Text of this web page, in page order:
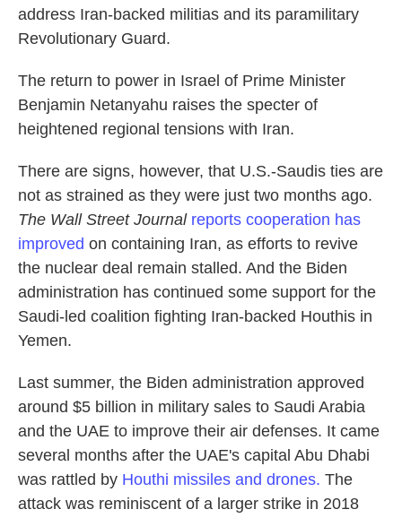
address Iran-backed militias and its paramilitary
Revolutionary Guard.
The return to power in Israel of Prime Minister
Benjamin Netanyahu raises the specter of
heightened regional tensions with Iran.
There are signs, however, that U.S.-Saudis ties are
not as strained as they were just two months ago.
The Wall Street Journal reports cooperation has
improved on containing Iran, as efforts to revive
the nuclear deal remain stalled. And the Biden
administration has continued some support for the
Saudi-led coalition fighting Iran-backed Houthis in
Yemen.
Last summer, the Biden administration approved
around $5 billion in military sales to Saudi Arabia
and the UAE to improve their air defenses. It came
several months after the UAE's capital Abu Dhabi
was rattled by Houthi missiles and drones. The
attack was reminiscent of a larger strike in 2018